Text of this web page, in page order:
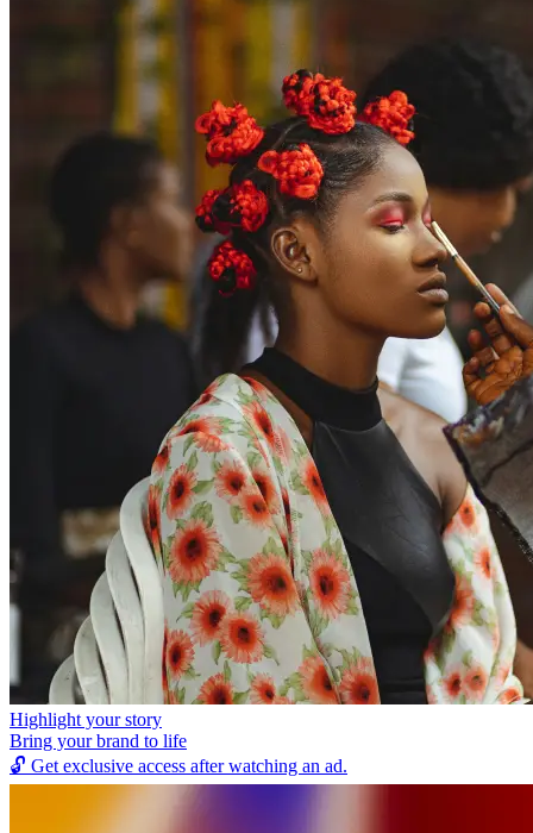
Highlight your story
Bring your brand to life
🔓 Get exclusive access after watching an ad.